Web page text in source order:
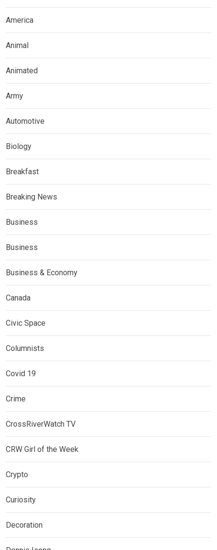
America
Animal
Animated
Army
Automotive
Biology
Breakfast
Breaking News
Business
Business
Business & Economy
Canada
Civic Space
Columnists
Covid 19
Crime
CrossRiverWatch TV
CRW Girl of the Week
Crypto
Curiosity
Decoration